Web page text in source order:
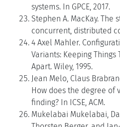
systems. In GPCE, 2017.
Stephen A. MacKay. The
concurrent, distributed
4 Axel Mahler.
Variants: Keeping
Apart. Wiley, 1995.
Jean Melo, Claus
How does the degree of
finding? In ICSE, ACM.
Mukelabai Mukelabai,